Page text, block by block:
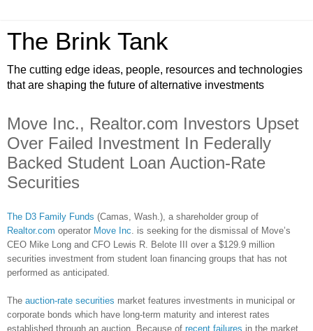
The Brink Tank
The cutting edge ideas, people, resources and technologies
that are shaping the future of alternative investments
Move Inc., Realtor.com Investors Upset
Over Failed Investment In Federally
Backed Student Loan Auction-Rate
Securities
The D3 Family Funds (Camas, Wash.), a shareholder group of
Realtor.com operator Move Inc . is seeking for the dismissal of Move’s
CEO Mike Long and CFO Lewis R. Belote III over a $129.9 million
securities investment from student loan financing groups that has not
performed as anticipated.
The auction-rate securities market features investments in municipal or
corporate bonds which have long-term maturity and interest rates
established through an auction. Because of recent failures in the market,